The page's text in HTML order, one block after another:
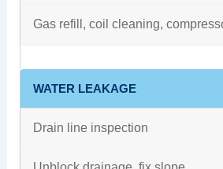
Gas refill, coil cleaning,
WATER LEAKAGE
Drain line inspection